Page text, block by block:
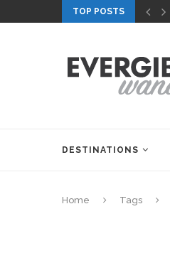
TOP POSTS
DESTINATIONS
Home Tags